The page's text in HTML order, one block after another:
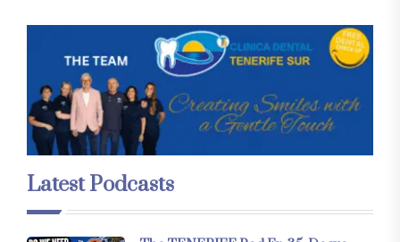
Latest Podcasts